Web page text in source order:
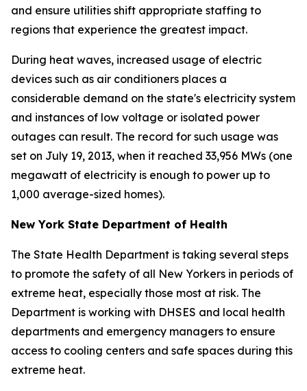
and ensure utilities shift appropriate staffing to
regions that experience the greatest impact.
During heat waves, increased usage of electric
devices such as air conditioners places a
considerable demand on the state's electricity system
and instances of low voltage or isolated power
outages can result. The record for such usage was
set on July 19, 2013, when it reached 33,956 MWs (one
megawatt of electricity is enough to power up to
1,000 average-sized homes).
New York State Department of Health
The State Health Department is taking several steps
to promote the safety of all New Yorkers in periods of
extreme heat, especially those most at risk. The
Department is working with DHSES and local health
departments and emergency managers to ensure
access to cooling centers and safe spaces during this
extreme heat.